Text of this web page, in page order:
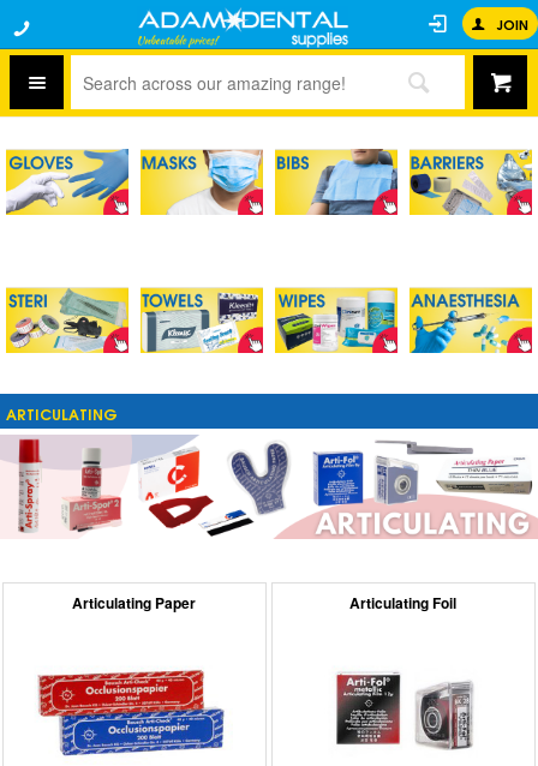
JOIN
ARTICULATING
Articulating Paper Articulating Foil